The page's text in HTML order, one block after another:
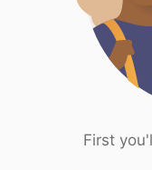
First